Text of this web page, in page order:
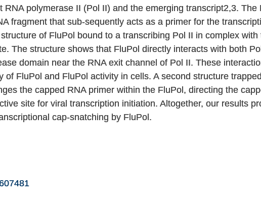
RNA polymerase II (Pol II) and the emerging transcript2,3. The
fragment that sub-sequently acts as a primer for the
of FluPol bound to a transcribing Pol II in complex
The structure shows that FluPol directly interacts with both
domain near the RNA exit channel of Pol II. These
of FluPol and FluPol activity in cells. A second structure
the capped RNA primer within the FluPol, directing the
site for viral transcription initiation. Altogether, our results
cap-snatching by FluPol.